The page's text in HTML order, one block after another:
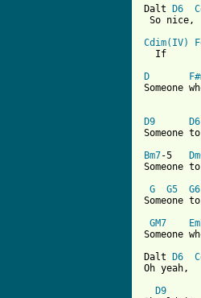
Dalt
D6
So
Cdim(IV)
D
Someone
D9
D6
Bm7-5
Someone
G
G5
G6
Someone
GM7
Someone
Dalt
D6
Oh yeah,
D9